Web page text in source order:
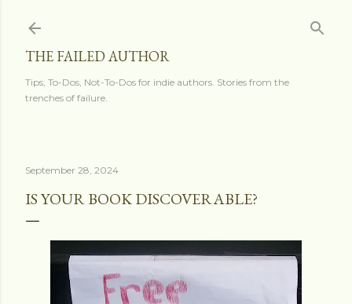
THE FAILED AUTHOR
Tips, To-Dos, Not-To-Dos for indie authors. Stories from the
trenches of failure.
September 28, 2024
IS YOUR BOOK DISCOVERABLE?